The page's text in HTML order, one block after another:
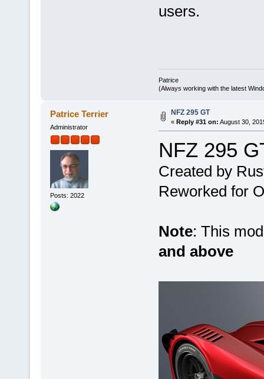
users.
Patrice
(Always working with the latest
Patrice Terrier
Administrator
Posts: 2022
NFZ 295 GT
« Reply #31 on: August 30,
NFZ 295
Created by
Reworked for
Note: This
and above